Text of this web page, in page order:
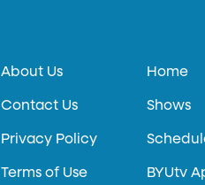
About Us
Contact Us
Privacy Policy
Terms of Use
Home
Shows
BYUtv